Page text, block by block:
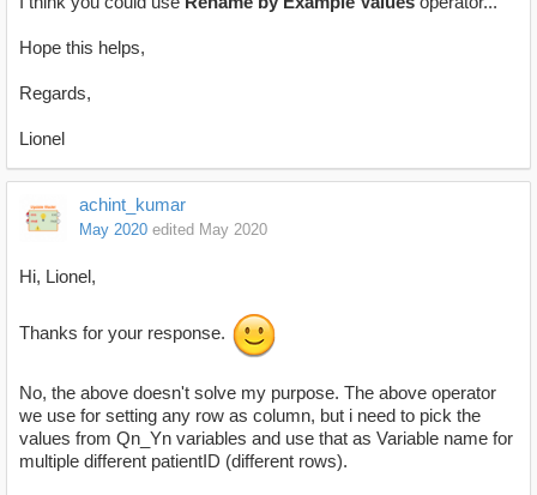
Hope this helps,
Regards,
Lionel
achint_kumar
May 2020 edited May 2020
Hi, Lionel,
Thanks for your response.
No, the above doesn't solve my purpose. The above operator
we use for setting any row as column, but i need to pick the
values from Qn_Yn variables and use that as Variable name for
multiple different patientID (different rows).